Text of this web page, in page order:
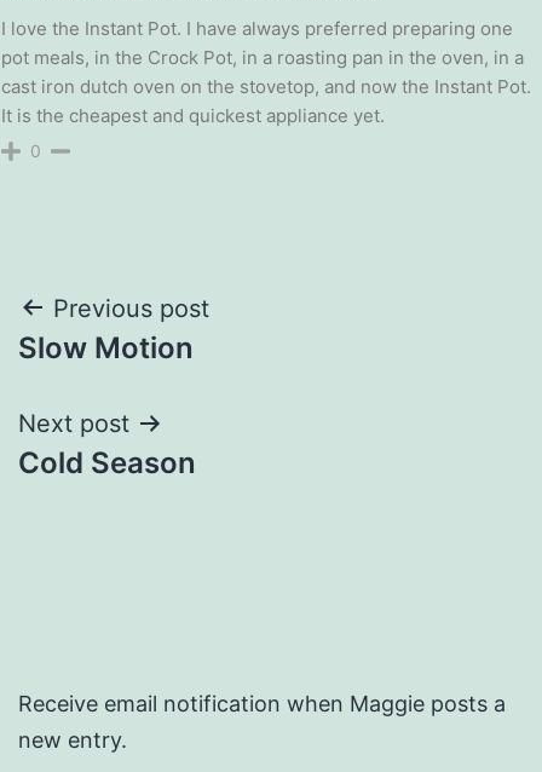
I love the Instant Pot. I have always preferred preparing one
pot meals, in the Crock Pot, in a roasting pan in the oven, in a
cast iron dutch oven on the stovetop, and now the Instant Pot.
It is the cheapest and quickest appliance yet.
0
Post
navigation
Previous post
Slow Motion
Next post
Cold Season
Receive email notification when Maggie posts a
new entry.